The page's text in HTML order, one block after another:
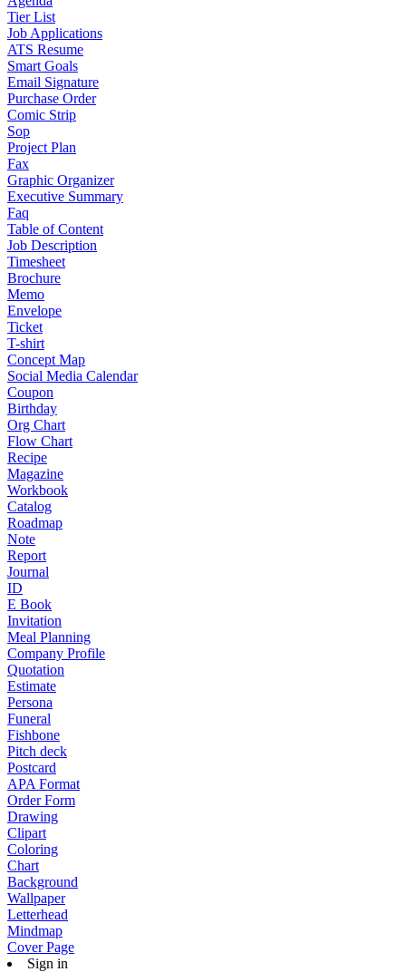
Tier List
Job Applications
ATS Resume
Smart Goals
Email Signature
Purchase Order
Comic Strip
Sop
Project Plan
Fax
Graphic Organizer
Executive Summary
Faq
Table of Content
Job Description
Timesheet
Brochure
Memo
Envelope
Ticket
T-shirt
Concept Map
Social Media Calendar
Coupon
Birthday
Org Chart
Flow Chart
Recipe
Magazine
Workbook
Catalog
Roadmap
Note
Report
Journal
ID
E Book
Invitation
Meal Planning
Company Profile
Quotation
Estimate
Persona
Funeral
Fishbone
Pitch deck
Postcard
APA Format
Order Form
Drawing
Clipart
Coloring
Chart
Background
Wallpaper
Letterhead
Mindmap
Cover Page
Sign in